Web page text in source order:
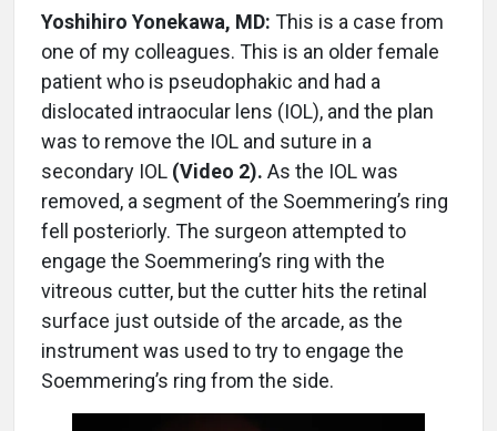
Yoshihiro Yonekawa, MD: This is a case from
one of my colleagues. This is an older female
patient who is pseudophakic and had a
dislocated intraocular lens (IOL), and the plan
was to remove the IOL and suture in a
secondary IOL (Video 2). As the IOL was
removed, a segment of the Soemmering’s ring
fell posteriorly. The surgeon attempted to
engage the Soemmering’s ring with the
vitreous cutter, but the cutter hits the retinal
surface just outside of the arcade, as the
instrument was used to try to engage the
Soemmering’s ring from the side.